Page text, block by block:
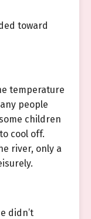
toward
temperature
people
children
cool off.
river, only a
didn’t